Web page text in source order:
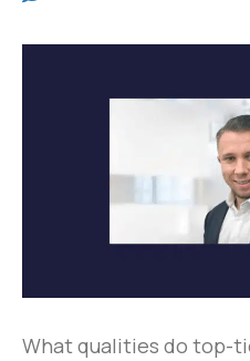
What qualities do top-